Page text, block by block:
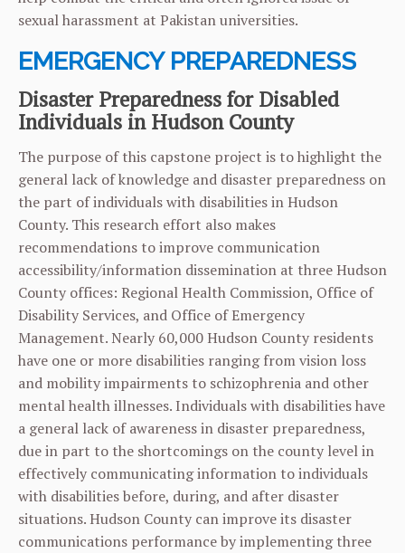
sexual harassment at Pakistan universities.
EMERGENCY PREPAREDNESS
Disaster Preparedness for Disabled
Individuals in Hudson County
The purpose of this capstone project is to highlight the
general lack of knowledge and disaster preparedness on
the part of individuals with disabilities in Hudson
County. This research effort also makes
recommendations to improve communication
accessibility/information dissemination at three Hudson
County offices: Regional Health Commission, Office of
Disability Services, and Office of Emergency
Management. Nearly 60,000 Hudson County residents
have one or more disabilities ranging from vision loss
and mobility impairments to schizophrenia and other
mental health illnesses. Individuals with disabilities have
a general lack of awareness in disaster preparedness,
due in part to the shortcomings on the county level in
effectively communicating information to individuals
with disabilities before, during, and after disaster
situations. Hudson County can improve its disaster
communications performance by implementing three